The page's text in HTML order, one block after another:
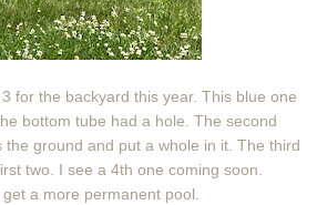
for the backyard this year. This blue one
bottom tube had a hole. The second
ground and put a whole in it. The third
two. I see a 4th one coming soon.
a more permanent pool.